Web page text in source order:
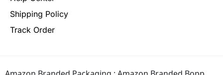
Shipping Policy
Track Order